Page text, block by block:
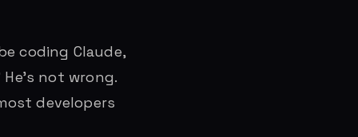
coding Claude,
not wrong.
developers